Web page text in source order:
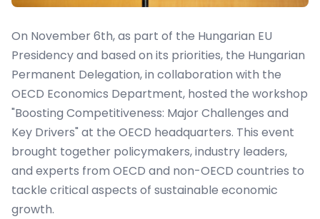
On November 6th, as part of the Hungarian EU
Presidency and based on its priorities, the Hungarian
Permanent Delegation, in collaboration with the
OECD Economics Department, hosted the workshop
"Boosting Competitiveness: Major Challenges and
Key Drivers" at the OECD headquarters. This event
brought together policymakers, industry leaders,
and experts from OECD and non-OECD countries to
tackle critical aspects of sustainable economic
growth.